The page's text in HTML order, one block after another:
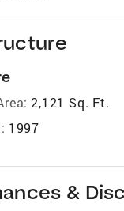
2,121 Sq. Ft.
1997
&